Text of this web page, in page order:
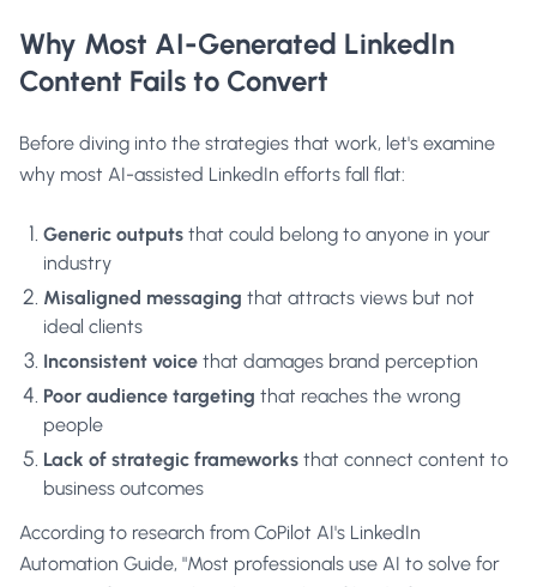
Why Most AI-Generated LinkedIn
Content Fails to Convert
Before diving into the strategies that work, let's examine
why most AI-assisted LinkedIn efforts fall flat:
Generic outputs that could belong to anyone in your
industry
Misaligned messaging that attracts views but not
ideal clients
Inconsistent voice that damages brand perception
Poor audience targeting that reaches the wrong
people
Lack of strategic frameworks that connect content to
business outcomes
According to research from CoPilot AI's LinkedIn
Automation Guide, "Most professionals use AI to solve for